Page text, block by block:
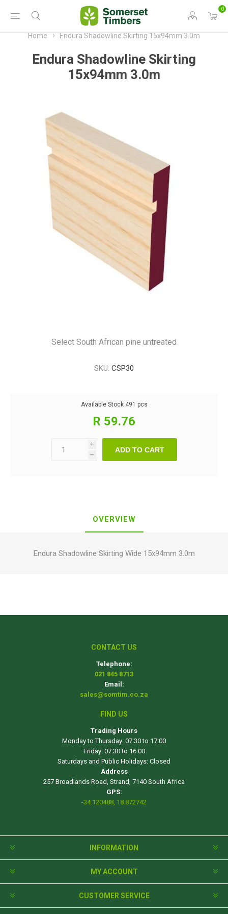
0
Home Endura Shadowline Skirting 15x94mm 3.0m
Endura Shadowline Skirting
15x94mm 3.0m
Select South African pine untreated
SKU: CSP30
Available Stock 491 pcs
R 59.76
i
h
ADD TO CART
OVERVIEW
Endura Shadowline Skirting Wide 15x94mm 3.0m
CONTACT US
Telephone:
021 845 8713
Email:
sales@somtim.co.za
FIND US
Trading Hours
Monday to Thursday: 07:30 to 17:00
Friday: 07:30 to 16:00
Saturdays and Public Holidays: Closed
Address
257 Broadlands Road, Strand, 7140 South Africa
GPS:
-34.120488, 18.872742
INFORMATION
MY ACCOUNT
CUSTOMER SERVICE